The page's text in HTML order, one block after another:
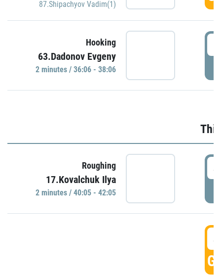
87.Shipachyov Vadim(1)
Hooking
63.Dadonov Evgeny
2 minutes / 36:06 - 38:06
Roughing
17.Kovalchuk Ilya
2 minutes / 40:05 - 42:05